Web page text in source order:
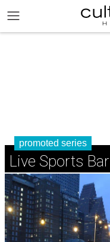
promoted series
Live Sports Bar